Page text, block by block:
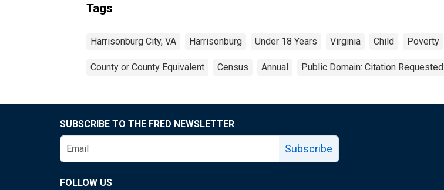
Tags
Harrisonburg City, VA Harrisonburg Under 18 Years Virginia Child Poverty
County or County Equivalent Census Annual Public Domain: Citation Requested
SUBSCRIBE TO THE FRED NEWSLETTER
Subscribe
FOLLOW US